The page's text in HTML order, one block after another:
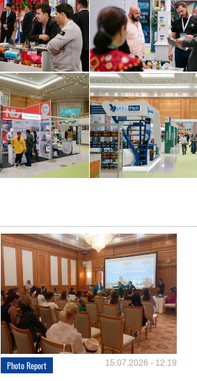
Photo Report 15.07.2026 - 12:19